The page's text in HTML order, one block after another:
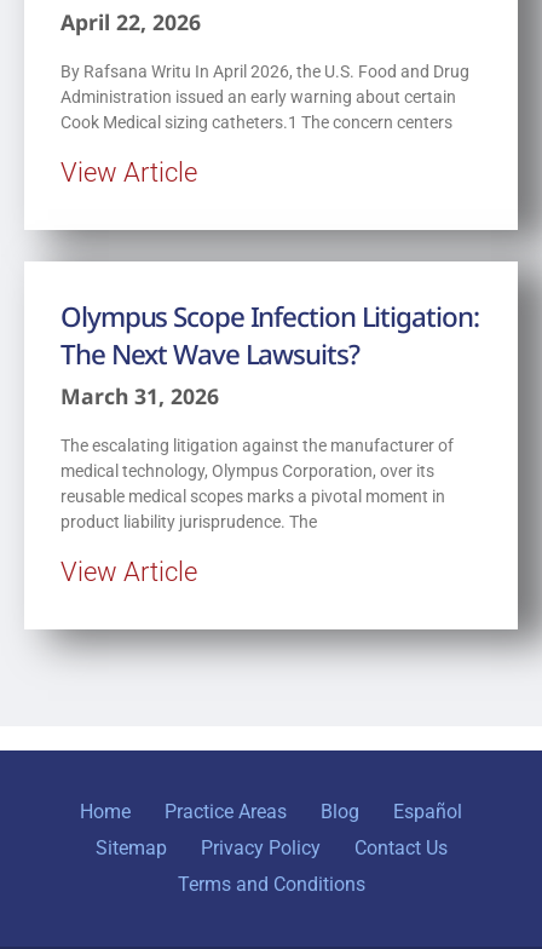
April 22, 2026
By Rafsana Writu In April 2026, the U.S. Food and Drug
Administration issued an early warning about certain
Cook Medical sizing catheters.1 The concern centers
View Article
Olympus Scope Infection Litigation:
The Next Wave Lawsuits?
March 31, 2026
The escalating litigation against the manufacturer of
medical technology, Olympus Corporation, over its
reusable medical scopes marks a pivotal moment in
product liability jurisprudence. The
View Article
Home Practice Areas Blog
Español
Sitemap
Privacy Policy
Contact Us
Terms and Conditions